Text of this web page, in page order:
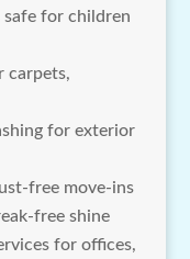
safe for children
carpets,
for exterior
free move-ins
free shine
for offices,